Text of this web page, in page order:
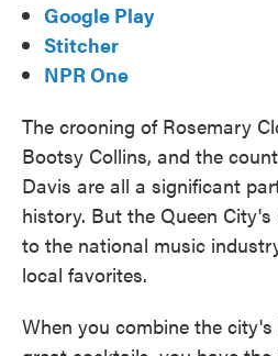
Google Play
Stitcher
NPR One
The crooning of Rosemary
Bootsy Collins, and the
Davis are all a significant
history. But the Queen
to the national music
local favorites.
When you combine the